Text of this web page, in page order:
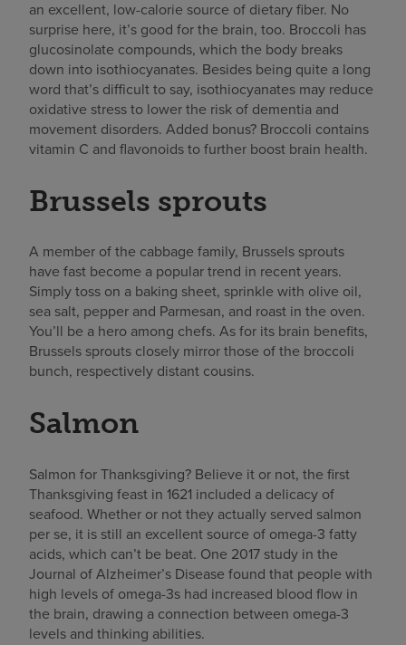
an excellent, low-calorie source of dietary fiber. No
surprise here, it’s good for the brain, too. Broccoli has
glucosinolate compounds, which the body breaks
down into isothiocyanates. Besides being quite a long
word that’s difficult to say, isothiocyanates may reduce
oxidative stress to lower the risk of dementia and
movement disorders. Added bonus? Broccoli contains
vitamin C and flavonoids to further boost brain health.
Brussels sprouts
A member of the cabbage family, Brussels sprouts
have fast become a popular trend in recent years.
Simply toss on a baking sheet, sprinkle with olive oil,
sea salt, pepper and Parmesan, and roast in the oven.
You’ll be a hero among chefs. As for its brain benefits,
Brussels sprouts closely mirror those of the broccoli
bunch, respectively distant cousins.
Salmon
Salmon for Thanksgiving? Believe it or not, the first
Thanksgiving feast in 1621 included a delicacy of
seafood. Whether or not they actually served salmon
per se, it is still an excellent source of omega-3 fatty
acids, which can’t be beat. One 2017 study in the
Journal of Alzheimer’s Disease found that people with
high levels of omega-3s had increased blood flow in
the brain, drawing a connection between omega-3
levels and thinking abilities.